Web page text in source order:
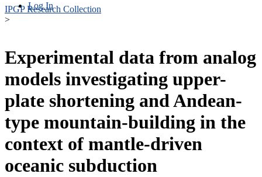
Log In
IPGP Research Collection
>
Experimental data from analog
models investigating upper-
plate shortening and Andean-
type mountain-building in the
context of mantle-driven
oceanic subduction